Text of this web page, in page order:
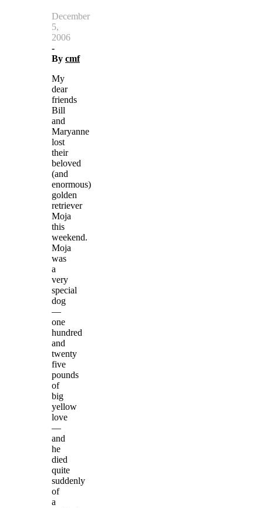
December
5,
2006
-
By cmf
My
dear
friends
Bill
and
Maryanne
lost
their
beloved
(and
enormous)
golden
retriever
Moja
this
weekend.
Moja
was
a
very
special
dog
—
one
hundred
and
twenty
five
pounds
of
big
yellow
love
—
and
he
died
quite
suddenly
of
a